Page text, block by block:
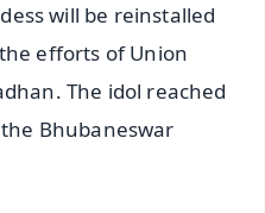
will be reinstalled
efforts of Union
The idol reached
Bhubaneswar